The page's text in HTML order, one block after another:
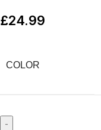
£24.99
COLOR